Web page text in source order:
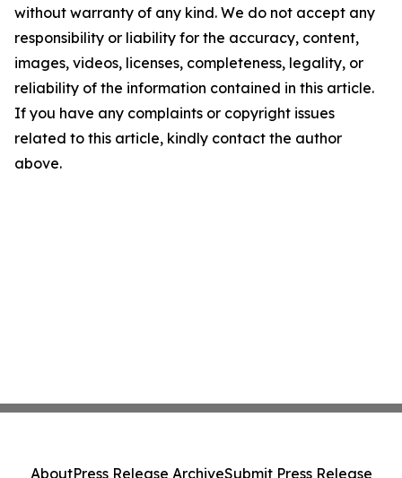
without warranty of any kind. We do not accept any
responsibility or liability for the accuracy, content,
images, videos, licenses, completeness, legality, or
reliability of the information contained in this article.
If you have any complaints or copyright issues
related to this article, kindly contact the author
above.
AboutPress Release ArchiveSubmit Press Release